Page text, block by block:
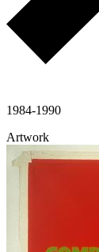
1984-1990
Artwork